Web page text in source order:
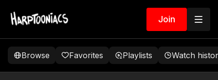
Join
Browse Favorites Playlists Watch